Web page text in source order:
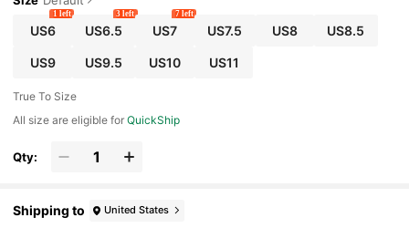
US6
1 left
US6.5
3 left
US7
7 left
US7.5 US8 US8.5
US9 US9.5 US10 US11
True To Size
All size are eligible forQuickShip
Qty:
Shipping to United States